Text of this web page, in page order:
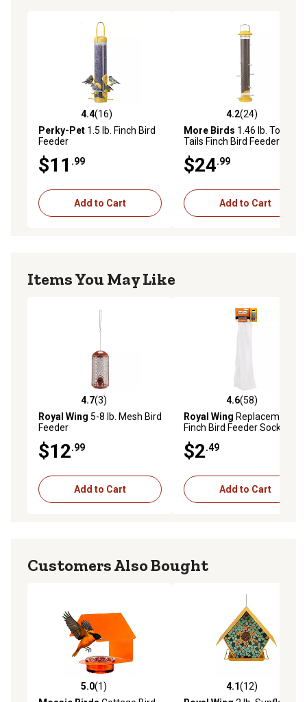
4.4 out of 5 stars with 16 reviews
4.4(16)
Perky-Pet 1.5 lb. Finch Bird
Feeder
$11 .99
Add to Cart
4.2 out of 5 stars with 24
4.2(24)
More Birds 1.46 lb. Topsy
Tails Finch Bird Feeder
$24.99
Add to Cart
Items You May Like
4.7 out of 5 stars with 3 reviews
4.7(3)
Royal Wing 5-8 lb. Mesh Bird
Feeder
$12.99
Add to Cart
4.6 out of 5 stars with 58
4.6(58)
Royal Wing Replacement
Finch Bird Feeder Socks, 2-
Pack
$2.49
Add to Cart
Customers Also Bought
5.0 out of 5 stars with 1 reviews
5.0(1)
4.1 out of 5 stars with 12
4.1(12)